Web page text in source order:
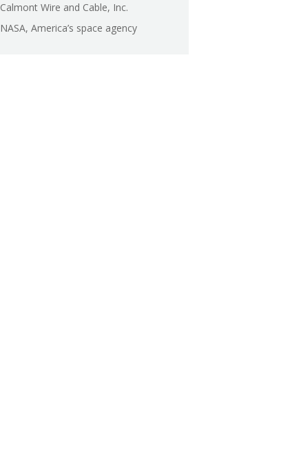
Calmont Wire and Cable, Inc.
NASA, America’s space agency